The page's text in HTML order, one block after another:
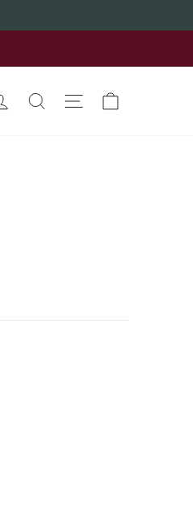
LOG IN SEARCH SITE NAVIGATION